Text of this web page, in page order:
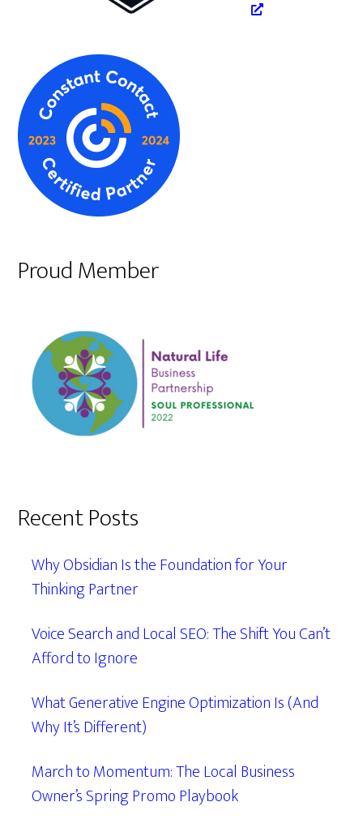
Proud Member
Recent Posts
Why Obsidian Is the Foundation for Your
Thinking Partner
Voice Search and Local SEO: The Shift You Can’t
Afford to Ignore
What Generative Engine Optimization Is (And
Why It’s Different)
March to Momentum: The Local Business
Owner’s Spring Promo Playbook